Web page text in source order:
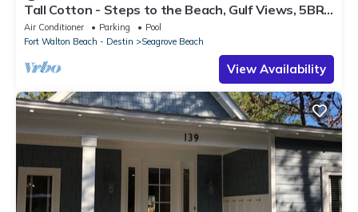
Tall Cotton - Steps to the Beach, Gulf Views, 5BR
Luxury Home on 30A
Air Conditioner Parking
Pool
Fort Walton Beach - Destin
Seagrove Beach
View Availability